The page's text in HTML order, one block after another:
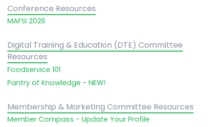
Conference Resources
MAFSI 2026
Digital Training & Education (DTE) Committee
Resources
Foodservice 101
Pantry of Knowledge - NEW!
Membership & Marketing Committee Resources
Member Compass - Update Your Profile